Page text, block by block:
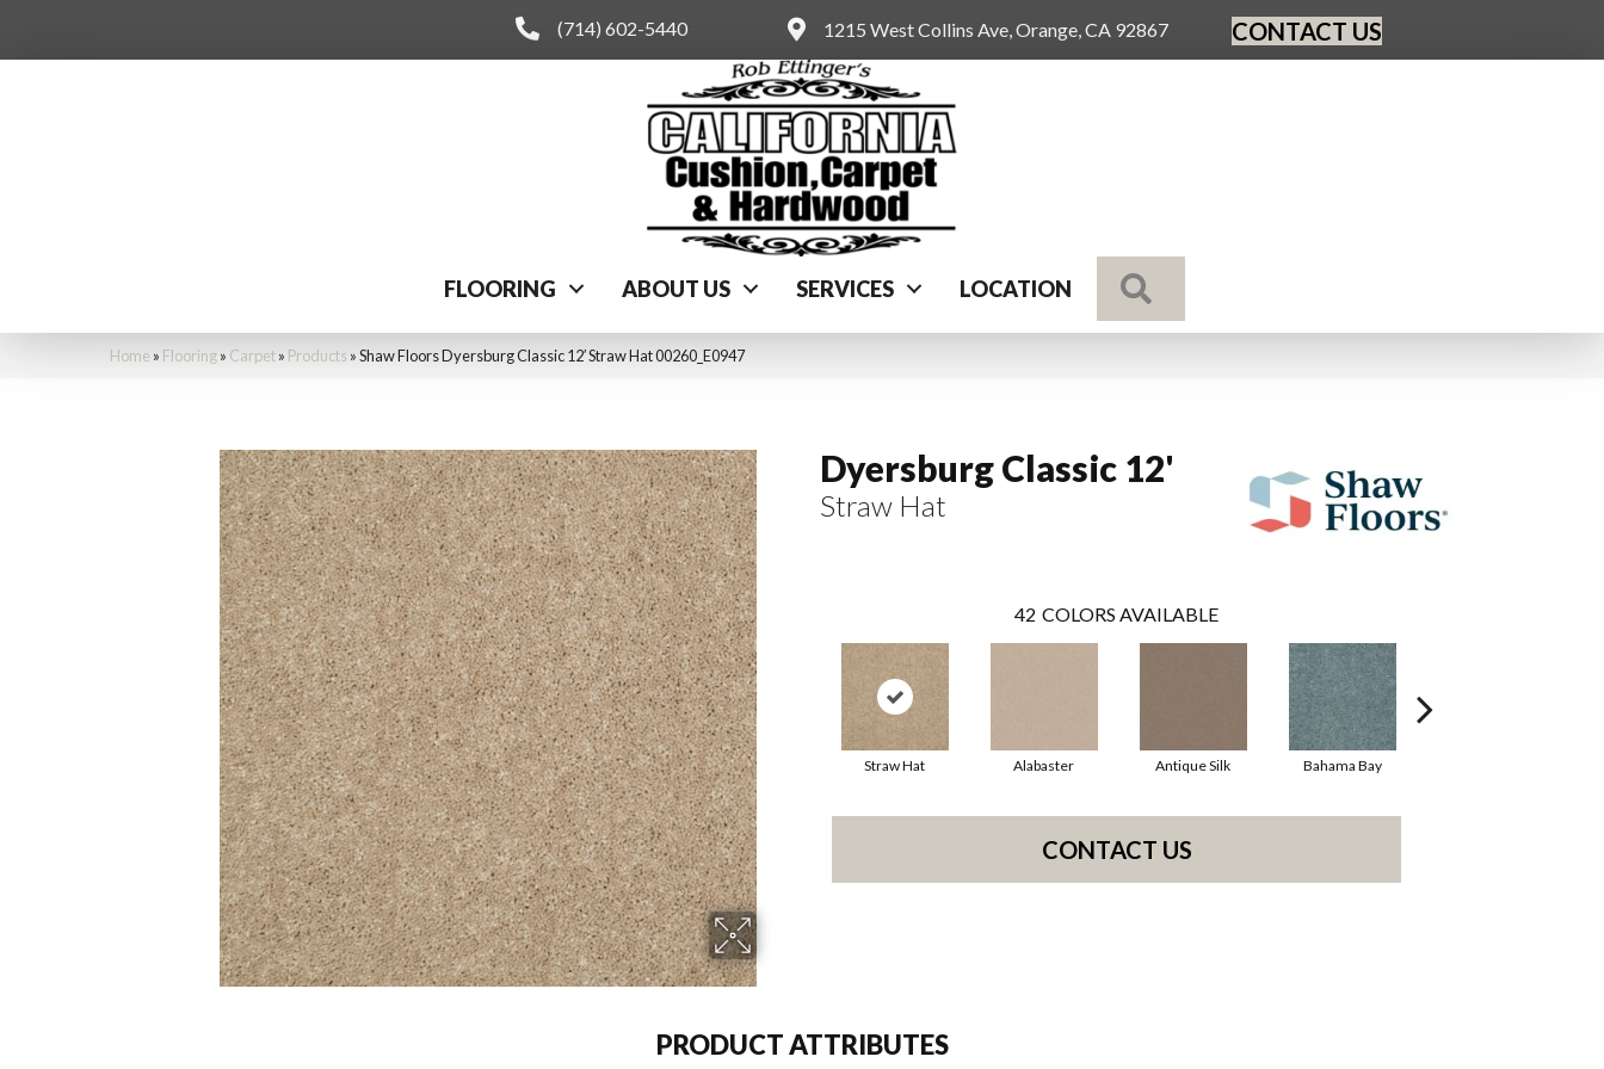
(714) 602-5440 1215 West Collins Ave, Orange, CA 92867 CONTACT US
FLOORING ABOUT US SERVICES LOCATION
Home » Flooring» Carpet» Products »Shaw Floors Dyersburg Classic 12′ Straw Hat 00260_E0947
Dyersburg Classic 12'
Straw Hat
42 COLORS AVAILABLE
Straw Hat Alabaster Antique Silk Bahama Bay
CONTACT US
PRODUCT ATTRIBUTES